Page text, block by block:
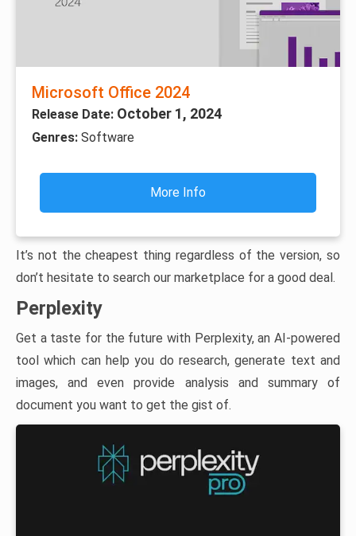
Microsoft Office 2024
Release Date: October 1, 2024
Genres: Software
More Info
It’s not the cheapest thing regardless of the version, so
don’t hesitate to search our marketplace for a good deal.
Perplexity
Get a taste for the future with Perplexity, an AI-powered
tool which can help you do research, generate text and
images, and even provide analysis and summary of
document you want to get the gist of.